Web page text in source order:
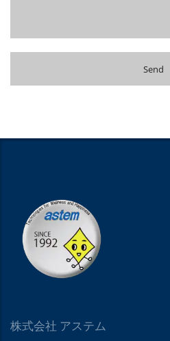
株式会社 アステム